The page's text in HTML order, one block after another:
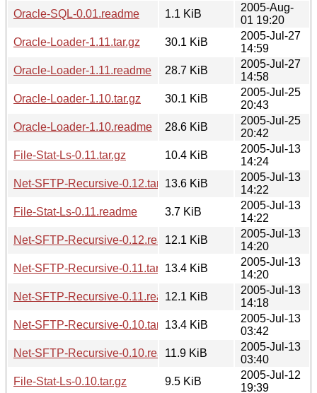
Oracle-SQL-0.01.readme
1.1 KiB
2005-Aug-
01 19:20
Oracle-Loader-1.11.tar.gz
30.1 KiB
2005-Jul-27
14:59
Oracle-Loader-1.11.readme
28.7 KiB
2005-Jul-27
14:58
Oracle-Loader-1.10.tar.gz
30.1 KiB
2005-Jul-25
20:43
Oracle-Loader-1.10.readme
28.6 KiB
2005-Jul-25
20:42
File-Stat-Ls-0.11.tar.gz
10.4 KiB
2005-Jul-13
14:24
Net-SFTP-Recursive-0.12.tar.gz13.6 KiB
2005-Jul-13
14:22
File-Stat-Ls-0.11.readme
3.7 KiB
2005-Jul-13
14:22
Net-SFTP-Recursive-0.12.readme12.1 KiB
2005-Jul-13
14:20
Net-SFTP-Recursive-0.11.tar.gz13.4 KiB
2005-Jul-13
14:20
Net-SFTP-Recursive-0.11.readme12.1 KiB
2005-Jul-13
14:18
Net-SFTP-Recursive-0.10.tar.gz13.4 KiB
2005-Jul-13
03:42
Net-SFTP-Recursive-0.10.readme11.9 KiB
2005-Jul-13
03:40
File-Stat-Ls-0.10.tar.gz
9.5 KiB
2005-Jul-12
19:39